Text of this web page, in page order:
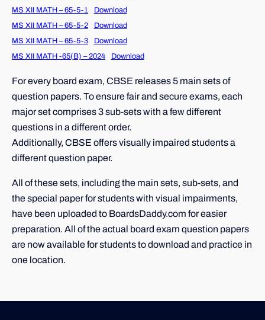
MS XII MATH – 65-5-1
Download
MS XII MATH – 65-5-2
Download
MS XII MATH – 65-5-3
Download
MS XII MATH -65(B) – 2024
Download
For every board exam, CBSE releases 5 main sets of
question papers. To ensure fair and secure exams, each
major set comprises 3 sub-sets with a few different
questions in a different order.
Additionally, CBSE offers visually impaired students a
different question paper.
All of these sets, including the main sets, sub-sets, and
the special paper for students with visual impairments,
have been uploaded to BoardsDaddy.com for easier
preparation. All of the actual board exam question papers
are now available for students to download and practice in
one location.